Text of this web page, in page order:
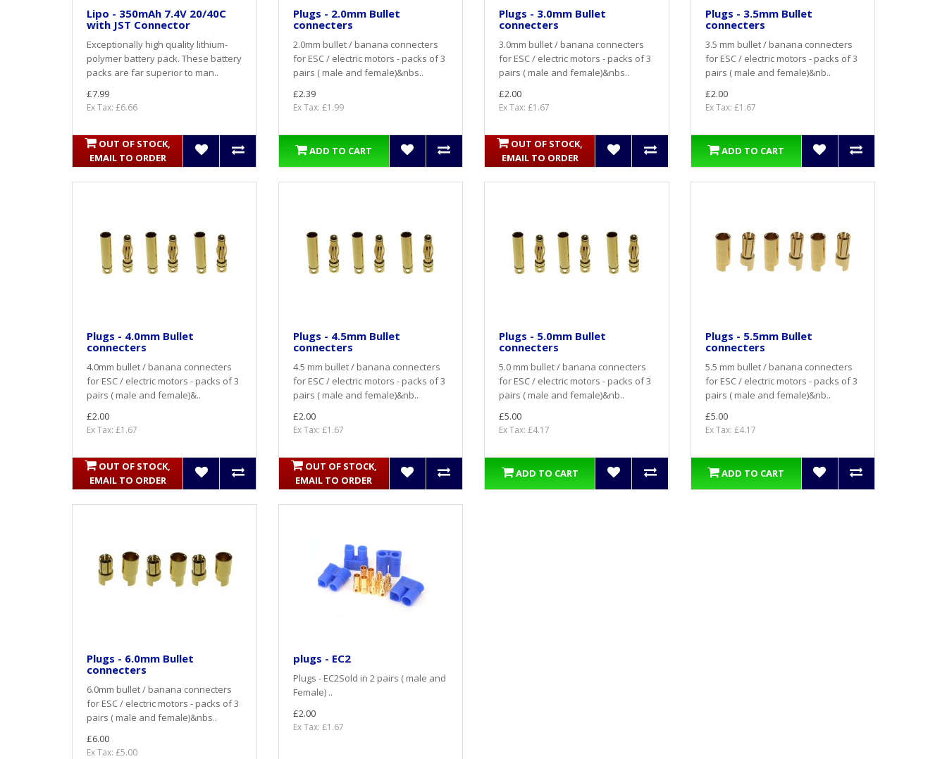
Lipo - 350mAh 7.4V 20/40C
with JST Connector
Exceptionally high quality lithium-
polymer battery pack. These battery
packs are far superior to man..
£7.99
Ex Tax: £6.66
OUT OF STOCK,
EMAIL TO ORDER
Plugs - 2.0mm Bullet
connecters
2.0mm bullet / banana connecters
for ESC / electric motors - packs of 3
pairs ( male and female)&nbs..
£2.39
Ex Tax: £1.99
ADD TO CART
Plugs - 3.0mm Bullet
connecters
3.0mm bullet / banana connecters
for ESC / electric motors - packs of 3
pairs ( male and female)&nbs..
£2.00
Ex Tax: £1.67
OUT OF STOCK,
EMAIL TO ORDER
Plugs - 3.5mm Bullet
connecters
3.5 mm bullet / banana connecters
for ESC / electric motors - packs of 3
pairs ( male and female)&nb..
£2.00
Ex Tax: £1.67
ADD TO CART
Plugs - 4.0mm Bullet
connecters
4.0mm bullet / banana connecters
for ESC / electric motors - packs of 3
pairs ( male and female)&..
£2.00
Ex Tax: £1.67
OUT OF STOCK,
EMAIL TO ORDER
Plugs - 4.5mm Bullet
connecters
4.5 mm bullet / banana connecters
for ESC / electric motors - packs of 3
pairs ( male and female)&nb..
£2.00
Ex Tax: £1.67
OUT OF STOCK,
EMAIL TO ORDER
Plugs - 5.0mm Bullet
connecters
5.0 mm bullet / banana connecters
for ESC / electric motors - packs of 3
pairs ( male and female)&nb..
£5.00
Ex Tax: £4.17
ADD TO CART
Plugs - 5.5mm Bullet
connecters
5.5 mm bullet / banana connecters
for ESC / electric motors - packs of 3
pairs ( male and female)&nb..
£5.00
Ex Tax: £4.17
ADD TO CART
Plugs - 6.0mm Bullet
connecters
6.0mm bullet / banana connecters
for ESC / electric motors - packs of 3
pairs ( male and female)&nbs..
£6.00
Ex Tax: £5.00
plugs - EC2
Plugs - EC2Sold in 2 pairs ( male and
Female) ..
£2.00
Ex Tax: £1.67